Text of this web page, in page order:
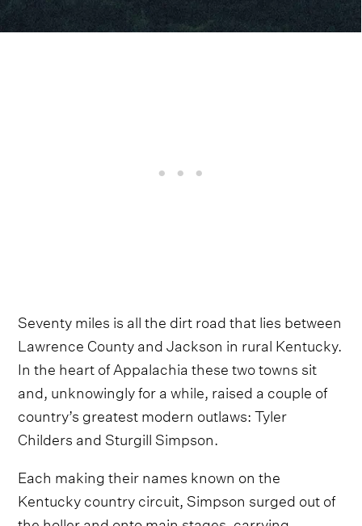
Seventy miles is all the dirt road that lies between
Lawrence County and Jackson in rural Kentucky.
In the heart of Appalachia these two towns sit
and, unknowingly for a while, raised a couple of
country’s greatest modern outlaws: Tyler
Childers and Sturgill Simpson.
Each making their names known on the
Kentucky country circuit, Simpson surged out of